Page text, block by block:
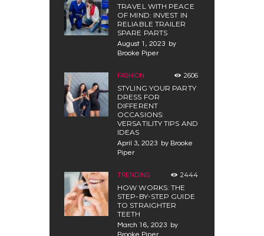
TRAVEL WITH PEACE
OF MIND: INVEST IN
RELIABLE TRAILER
SPARE PARTS
August 1, 2023
by
Brooke Piper
FASHION 2606
STYLING YOUR PARTY
DRESS FOR
DIFFERENT
OCCASIONS:
VERSATILITY TIPS AND
IDEAS
April 3, 2023 by Brooke
Piper
TRENDING 2444
HOW WORKS: THE
STEP-BY-STEP GUIDE
TO STRAIGHTER
TEETH
March 16, 2023 by
Brooke Piper